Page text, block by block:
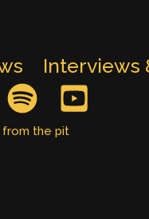
Interviews
from the pit